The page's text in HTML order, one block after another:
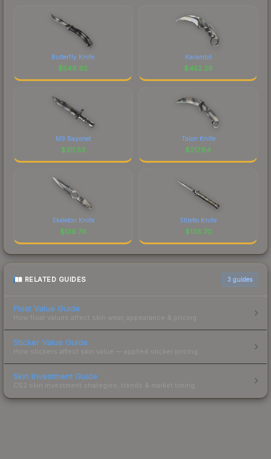
Butterfly Knife
$549.92
Karambit
$452.28
M9 Bayonet
$311.53
Talon Knife
$217.84
Skeleton Knife
$136.76
Stiletto Knife
$136.70
RELATED GUIDES 3 guides
Float Value Guide
How float values affect skin wear, appearance & pricing.
Sticker Value Guide
How stickers affect skin value — applied sticker pricing.
Skin Investment Guide
CS2 skin investment strategies, trends & market timing.